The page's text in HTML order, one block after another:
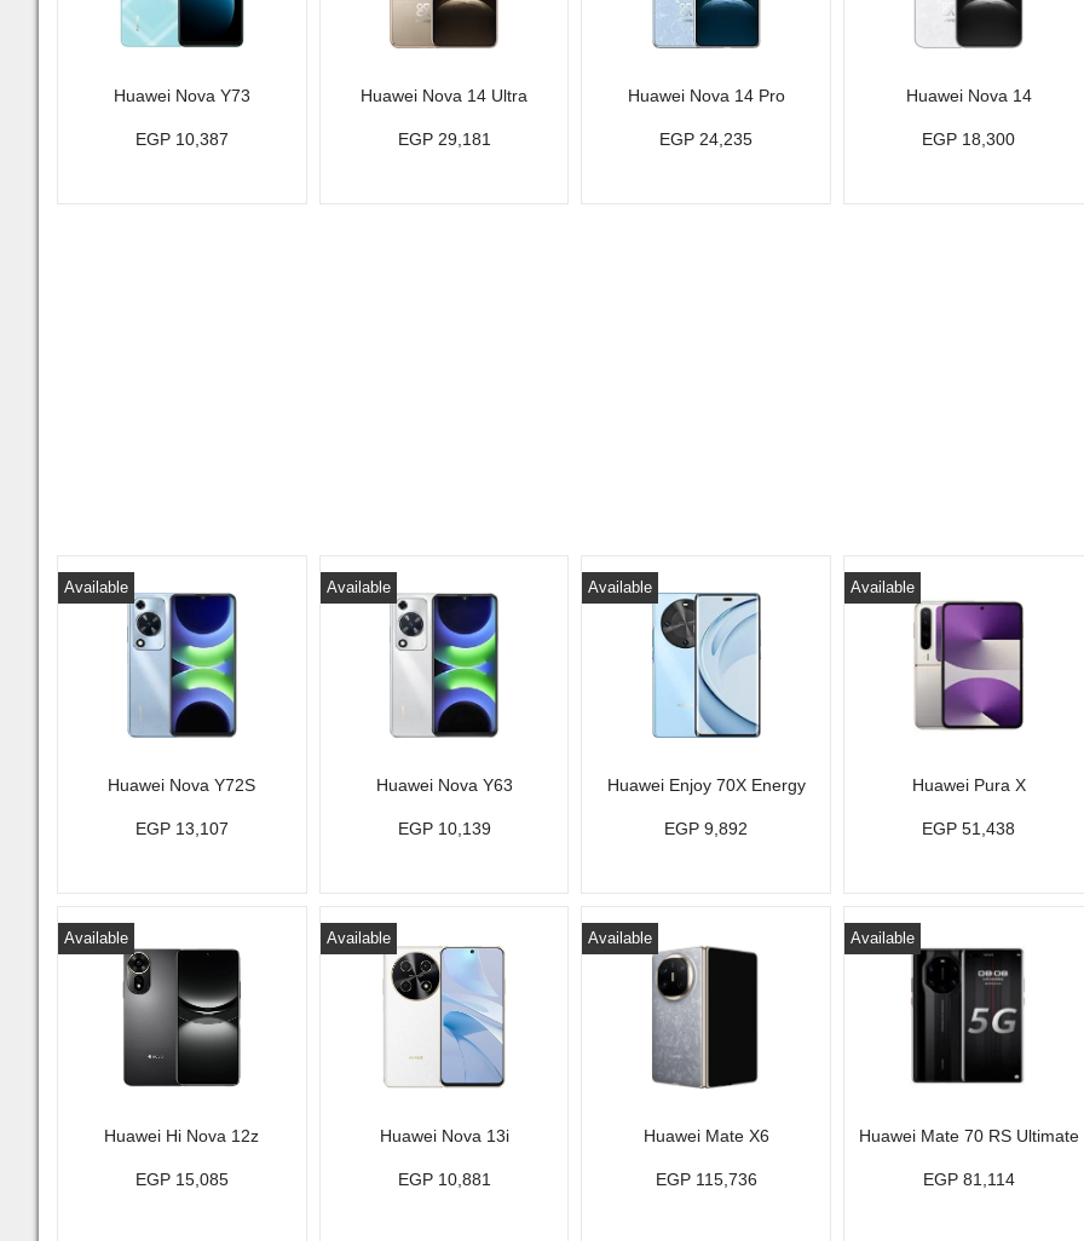
Huawei Nova Y73
EGP 10,387
Huawei Nova 14 Ultra
EGP 29,181
Huawei Nova 14 Pro
EGP 24,235
Huawei Nova 14
EGP 18,300
Huawei Nova Y72S
Available
EGP 13,107
Huawei Nova Y63
Available
EGP 10,139
Huawei Enjoy 70X Energy
Available
EGP 9,892
Huawei Pura X
Available
EGP 51,438
Huawei Hi Nova 12z
Available
EGP 15,085
Huawei Nova 13i
Available
EGP 10,881
Huawei Mate X6
Available
EGP 115,736
Huawei Mate 70 RS Ultimate
Available
EGP 81,114